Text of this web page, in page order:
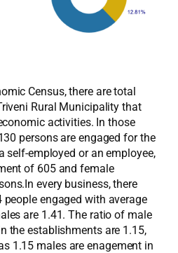
Census, there are total
Rural Municipality that
activities. In those
persons are engaged for the
self-employed or an employee,
of 605 and female
every business, there
engaged with average
are 1.41. The ratio of male
the establishments are 1.15,
1.15 males are enagement in